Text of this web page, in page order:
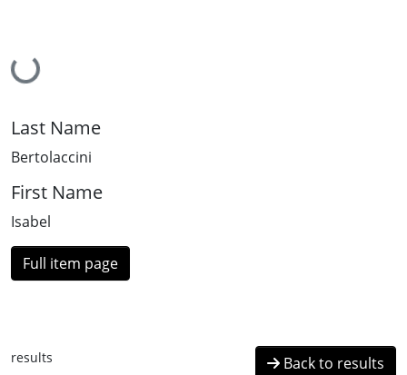
Loading...
Last Name
Bertolaccini
First Name
Isabel
Full item page
results Back to results